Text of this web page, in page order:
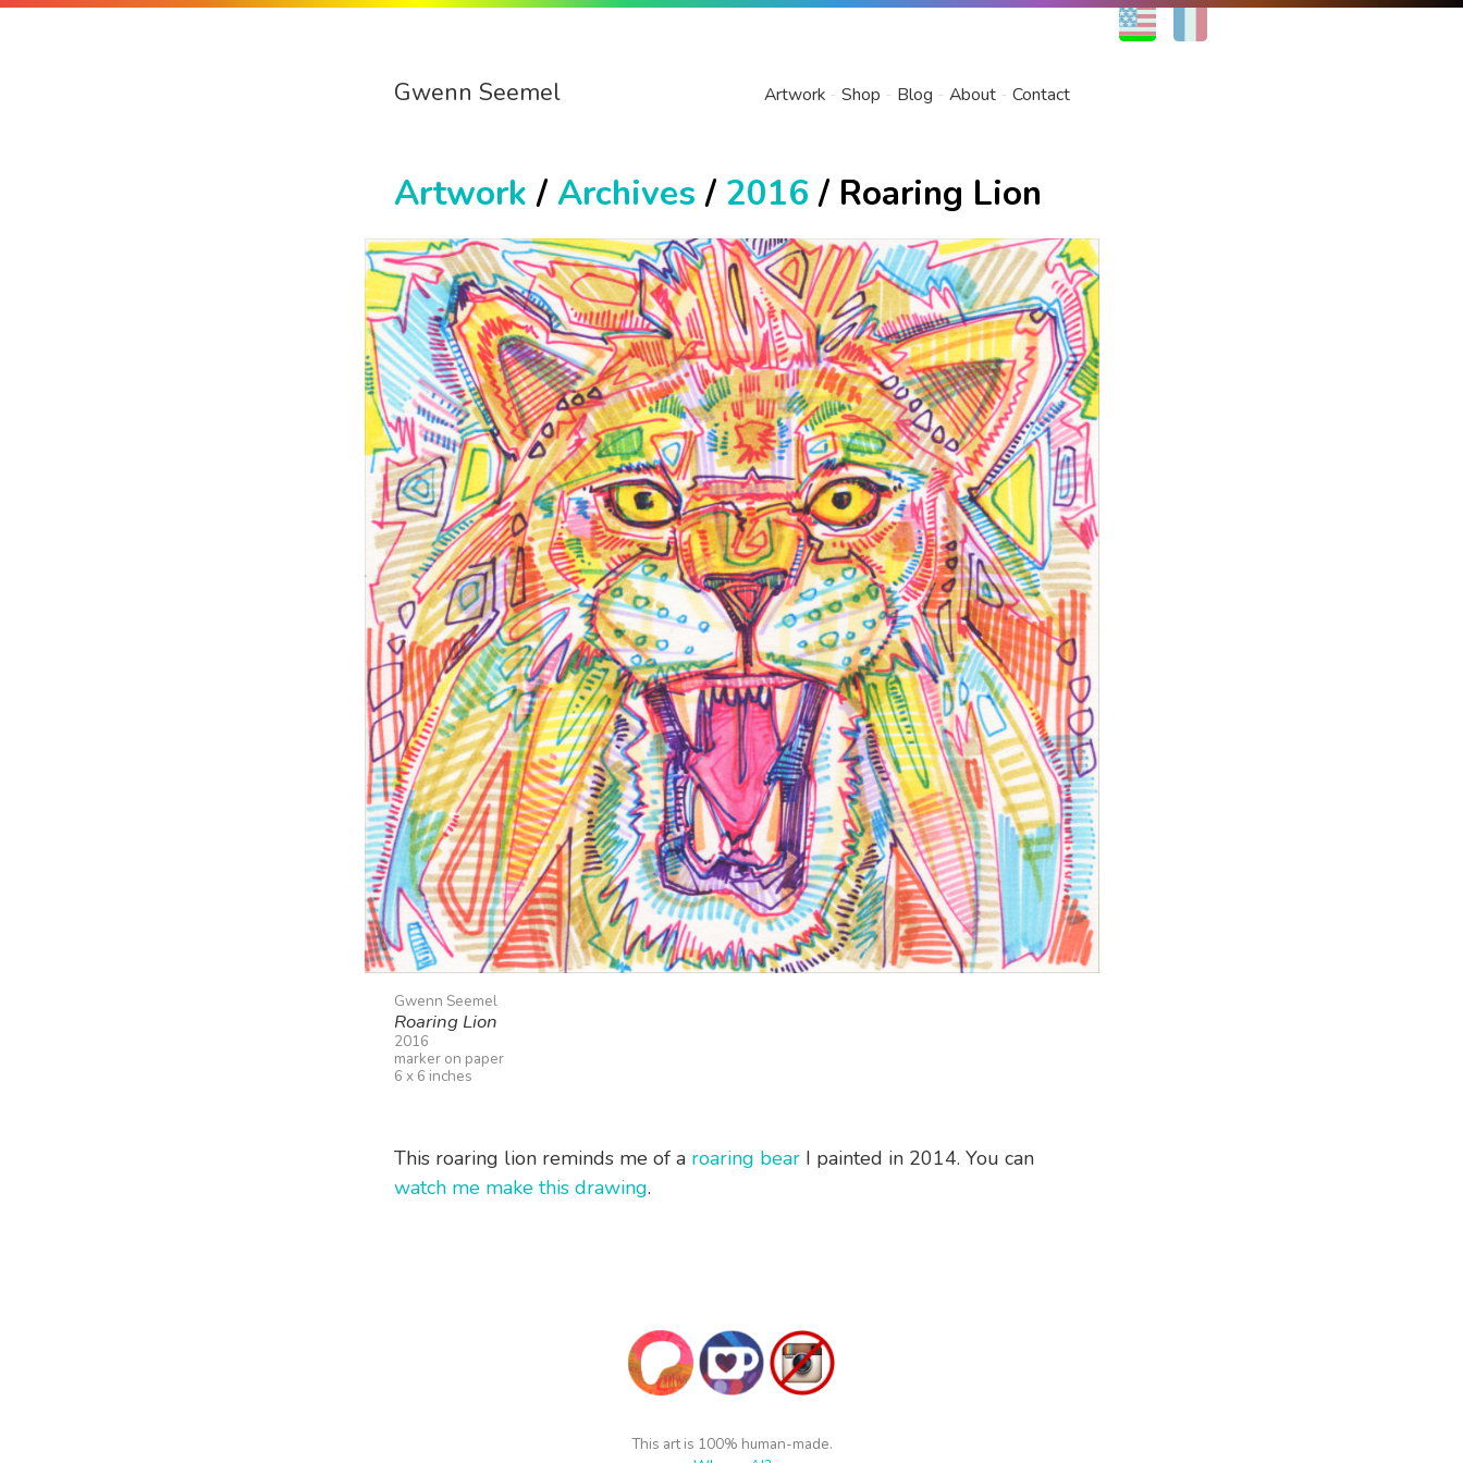
EN
Gwenn Seemel Artwork Shop Blog About Contact
Artwork /Archives / 2016 / Roaring Lion
Gwenn Seemel
Roaring Lion
2016
marker on paper
6 x 6 inches
This roaring lion reminds me of a roaring bearI painted in 2014. You can
watch me make this drawing.
This art is 100% human-made.